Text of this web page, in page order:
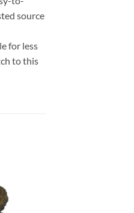
source
for less
to this